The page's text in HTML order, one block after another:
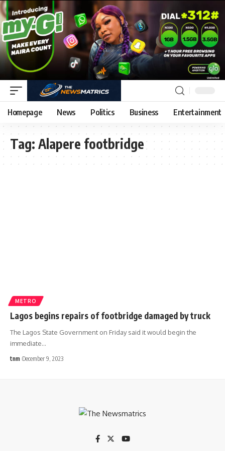
Homepage News Politics Business Entertainment
Tag: Alapere footbridge
METRO
Lagos begins repairs of footbridge damaged by truck
The Lagos State Government on Friday said it would begin the
immediate…
tnm December 9, 2023